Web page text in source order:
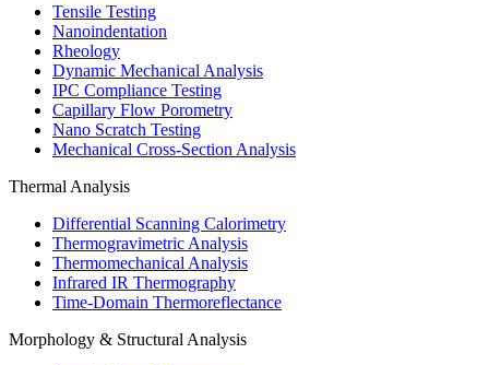
Tensile Testing
Nanoindentation
Rheology
Dynamic Mechanical Analysis
IPC Compliance Testing
Capillary Flow Porometry
Nano Scratch Testing
Mechanical Cross-Section Analysis
Thermal Analysis
Differential Scanning Calorimetry
Thermogravimetric Analysis
Thermomechanical Analysis
Infrared IR Thermography
Time-Domain Thermoreflectance
Morphology & Structural Analysis